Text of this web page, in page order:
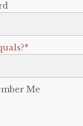
*
Me